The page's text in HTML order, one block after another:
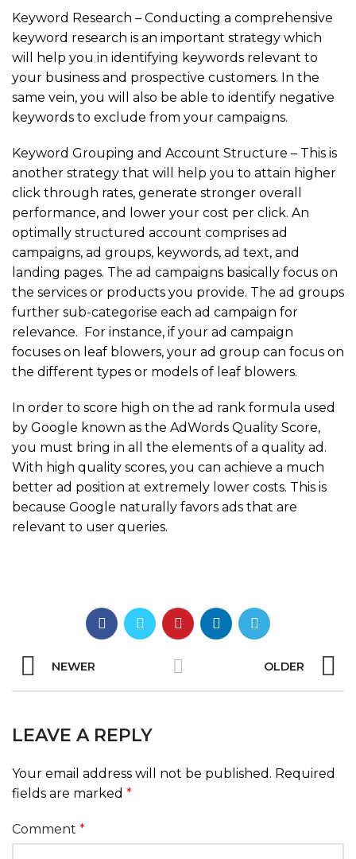
Keyword Research – Conducting a comprehensive
keyword research is an important strategy which
will help you in identifying keywords relevant to
your business and prospective customers. In the
same vein, you will also be able to identify negative
keywords to exclude from your campaigns.
Keyword Grouping and Account Structure – This is
another strategy that will help you to attain higher
click through rates, generate stronger overall
performance, and lower your cost per click. An
optimally structured account comprises ad
campaigns, ad groups, keywords, ad text, and
landing pages. The ad campaigns basically focus on
the services or products you provide. The ad groups
further sub-categorise each ad campaign for
relevance. For instance, if your ad campaign
focuses on leaf blowers, your ad group can focus on
the different types or models of leaf blowers.
In order to score high on the ad rank formula used
by Google known as the AdWords Quality Score,
you must bring in all the elements of a quality ad.
With high quality scores, you can achieve a much
better ad position at extremely lower costs. This is
because Google naturally favors ads that are
relevant to user queries.
NEWER OLDER
LEAVE A REPLY
Your email address will not be published. Required
fields are marked *
Comment *